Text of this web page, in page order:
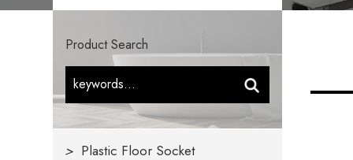
Product Search
> Plastic Floor Socket